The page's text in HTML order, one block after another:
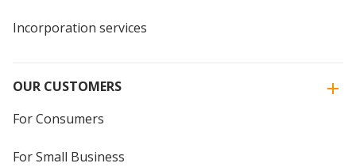
Incorporation services
OUR CUSTOMERS
For Consumers
For Small Business